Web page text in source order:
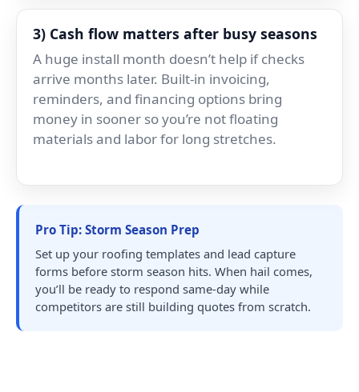
3) Cash flow matters after busy seasons
A huge install month doesn’t help if checks
arrive months later. Built-in invoicing,
reminders, and financing options bring
money in sooner so you’re not floating
materials and labor for long stretches.
Pro Tip: Storm Season Prep
Set up your roofing templates and lead capture
forms before storm season hits. When hail comes,
you’ll be ready to respond same-day while
competitors are still building quotes from scratch.